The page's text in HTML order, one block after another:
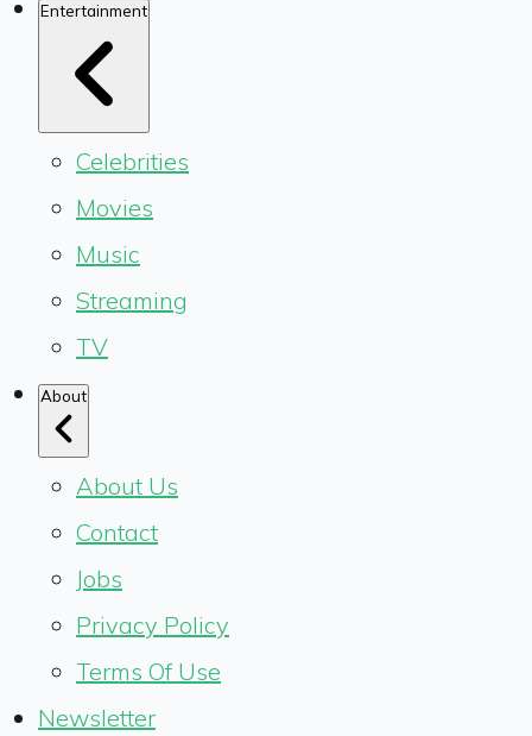
Entertainment
Celebrities
Movies
Music
Streaming
TV
About
About Us
Contact
Jobs
Privacy Policy
Terms Of Use
Newsletter